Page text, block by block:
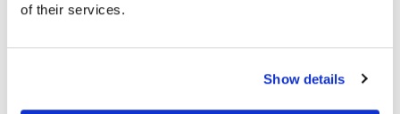
of their services.
Show details